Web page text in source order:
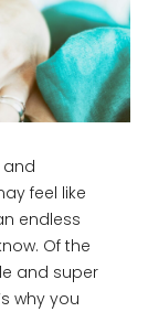
and
feel like
endless
Of the
and super
why you